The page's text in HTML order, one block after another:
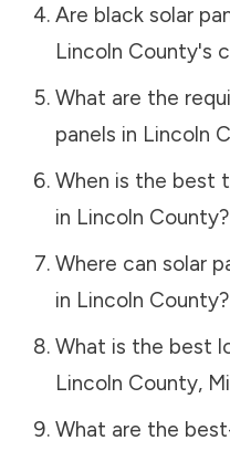
Are black solar
Lincoln County's
What are the
panels in Lincoln
When is the best
in Lincoln County?
Where can solar
in Lincoln County?
What is the best
Lincoln County,
What are the